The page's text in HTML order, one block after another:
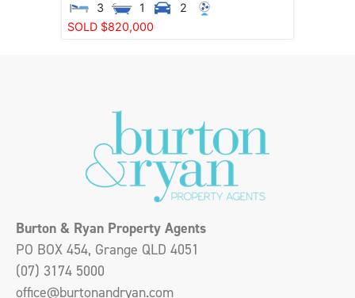
3
1
2
SOLD $820,000
Burton & Ryan Property Agents
PO BOX 454, Grange QLD 4051
(07) 3174 5000
office@burtonandryan.com